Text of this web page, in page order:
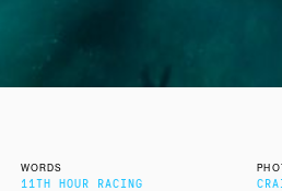
WORDS
11TH HOUR RACING